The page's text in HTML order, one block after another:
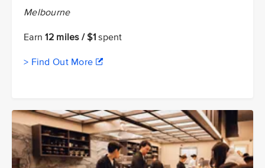
Melbourne
Earn12 miles / $1 spent
> Find Out More